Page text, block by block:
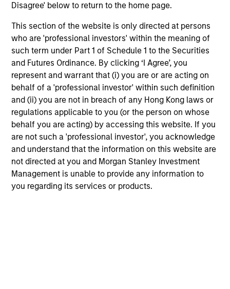
Disagree' below to return to the home page.
This section of the website is only directed at persons
who are 'professional investors' within the meaning of
such term under Part 1 of Schedule 1 to the Securities
and Futures Ordinance. By clicking ‘I Agree’, you
represent and warrant that (i) you are or are acting on
behalf of a 'professional investor' within such definition
and (ii) you are not in breach of any Hong Kong laws or
regulations applicable to you (or the person on whose
behalf you are acting) by accessing this website. If you
are not such a 'professional investor', you acknowledge
and understand that the information on this website are
not directed at you and Morgan Stanley Investment
Management is unable to provide any information to
you regarding its services or products.
May not represent all Team Members.
The information on this page is for informational
purposes only. The information contained herein does
not constitute and should not be construed as an
offering of advisory services or an offer to sell or a
solicitation of an offer to buy any securities in any
jurisdiction in which such offer or solicitation,
purchase or sale would be unlawful under the
securities, insurance or other laws of such jurisdiction.
All investing involves risks, including a loss of principal.
Please refer to the strategy detail page for important
information on the strategy, including additional risk
considerations.